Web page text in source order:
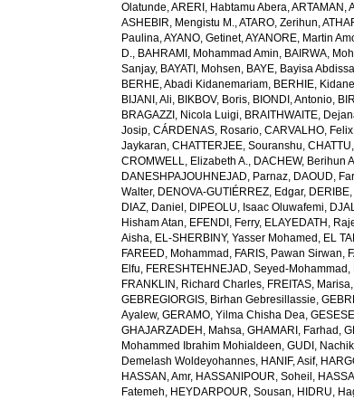
Olatunde,ARERI, Habtamu Abera,ARTAMAN,
ASHEBIR, Mengistu M.,ATARO, Zerihun,
Paulina,AYANO, Getinet,AYANORE, Martin
D., BAHRAMI, Mohammad Amin, BAIRWA,
Sanjay, BAYATI, Mohsen, BAYE, Bayisa Abdissa
BERHE, Abadi Kidanemariam, BERHIE,
BIJANI, Ali, BIKBOV, Boris, BIONDI, Antonio,
BRAGAZZI, Nicola Luigi, BRAITHWAITE,
Josip,CÁRDENAS, Rosario,CARVALHO, Felix
Jaykaran,CHATTERJEE, Souranshu,
CROMWELL, Elizabeth A., DACHEW, Berihun
DANESHPAJOUHNEJAD, Parnaz, DAOUD,
Walter, DENOVA-GUTIÉRREZ, Edgar,
DIAZ, Daniel , DIPEOLU, Isaac Oluwafemi,
Hisham Atan, EFENDI, Ferry, ELAYEDATH,
Aisha, EL-SHERBINY, Yasser Mohamed , EL
FAREED, Mohammad , FARIS, Pawan Sirwan,
Elfu, FERESHTEHNEJAD, Seyed-Mohammad ,
FRANKLIN, Richard Charles, FREITAS, Marisa,
GEBREGIORGIS, Birhan Gebresillassie,
Ayalew,GERAMO, Yilma Chisha Dea,
GHAJARZADEH, Mahsa,GHAMARI, Farhad ,
Mohammed Ibrahim Mohialdeen,GUDI,
Demelash Woldeyohannes, HANIF, Asif,
HASSAN, Amr, HASSANIPOUR, Soheil ,
Fatemeh, HEYDARPOUR, Sousan, HIDRU,